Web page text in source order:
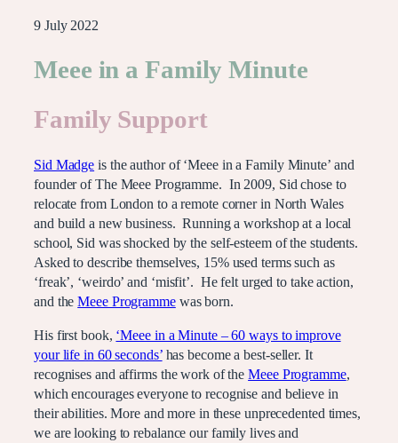
9 July 2022
Meee in a Family Minute
Family Support
Sid Madge is the author of ‘Meee in a Family Minute’ and
founder of The Meee Programme. In 2009, Sid chose to
relocate from London to a remote corner in North Wales
and build a new business. Running a workshop at a local
school, Sid was shocked by the self-esteem of the students.
Asked to describe themselves, 15% used terms such as
‘freak’, ‘weirdo’ and ‘misfit’. He felt urged to take action,
and theMeee Programmewas born.
His first book, ‘Meee in a Minute – 60 ways to improve
your life in 60 seconds’has become a best-seller. It
recognises and affirms the work of theMeee Programme,
which encourages everyone to recognise and believe in
their abilities. More and more in these unprecedented times,
we are looking to rebalance our family lives and